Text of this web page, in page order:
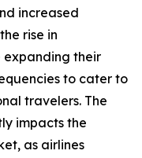
increased
rise in
expanding their
to cater to
travelers. The
impacts the
as airlines